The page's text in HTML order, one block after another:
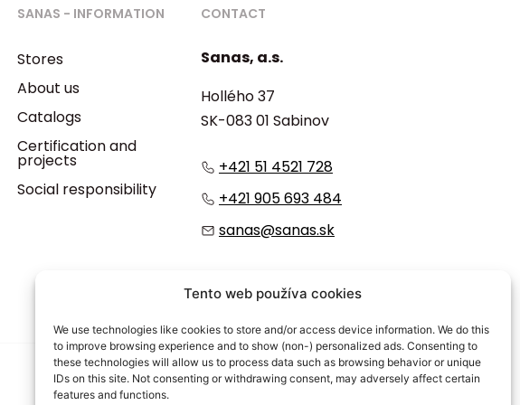
Tento web používa cookies
We use technologies like cookies to store and/or access device information. We do this
to improve browsing experience and to show (non-) personalized ads. Consenting to
these technologies will allow us to process data such as browsing behavior or unique
IDs on this site. Not consenting or withdrawing consent, may adversely affect certain
features and functions.
SANAS - INFORMATION
Stores
About us
Catalogs
Certification and
projects
Social responsibility
CONTACT
Sanas, a.s.
Hollého 37
SK-083 01 Sabinov
+421 51 4521 728
+421 905 693 484
sanas@sanas.sk